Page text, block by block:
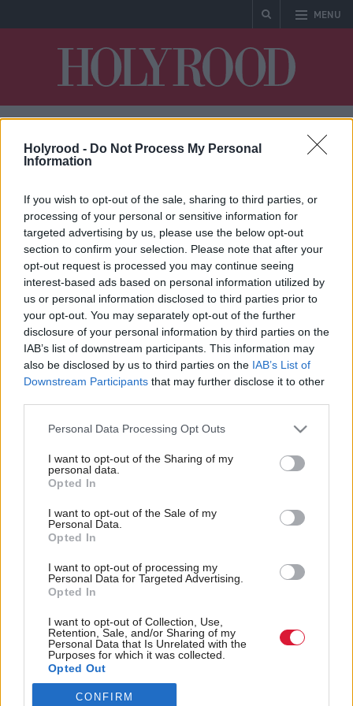
Holyrood - Do Not Process My Personal
Information
If you wish to opt-out of the sale, sharing to third parties, or
processing of your personal or sensitive information for
targeted advertising by us, please use the below opt-out
section to confirm your selection. Please note that after your
opt-out request is processed you may continue seeing
interest-based ads based on personal information utilized by
us or personal information disclosed to third parties prior to
your opt-out. You may separately opt-out of the further
disclosure of your personal information by third parties on the
IAB’s list of downstream participants. This information may
also be disclosed by us to third parties on the IAB’s List of
Downstream Participants that may further disclose it to other
Personal Data Processing Opt Outs
I want to opt-out of the Sharing of my
personal data.
Opted In
I want to opt-out of the Sale of my
Personal Data.
Opted In
I want to opt-out of processing my
Personal Data for Targeted Advertising.
Opted In
I want to opt-out of Collection, Use,
Retention, Sale, and/or Sharing of my
Personal Data that Is Unrelated with the
Purposes for which it was collected.
Opted Out
CONFIRM
MENU
Jim Fairlie
* No articles found
Back to top
Stay in the know with our
SUBSCRIBE
Follow us
Registered in Scotland under No. SC200011